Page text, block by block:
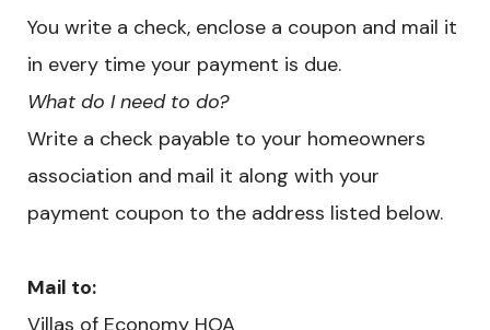
You write a check, enclose a coupon and mail it
in every time your payment is due.
What do I need to do?
Write a check payable to your homeowners
association and mail it along with your
payment coupon to the address listed below.
Mail to:
Villas of Economy HOA